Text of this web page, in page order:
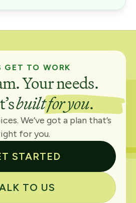
GET TO WORK
Your needs.
built for you.
We’ve got a plan that’s
for you.
STARTED
TO US